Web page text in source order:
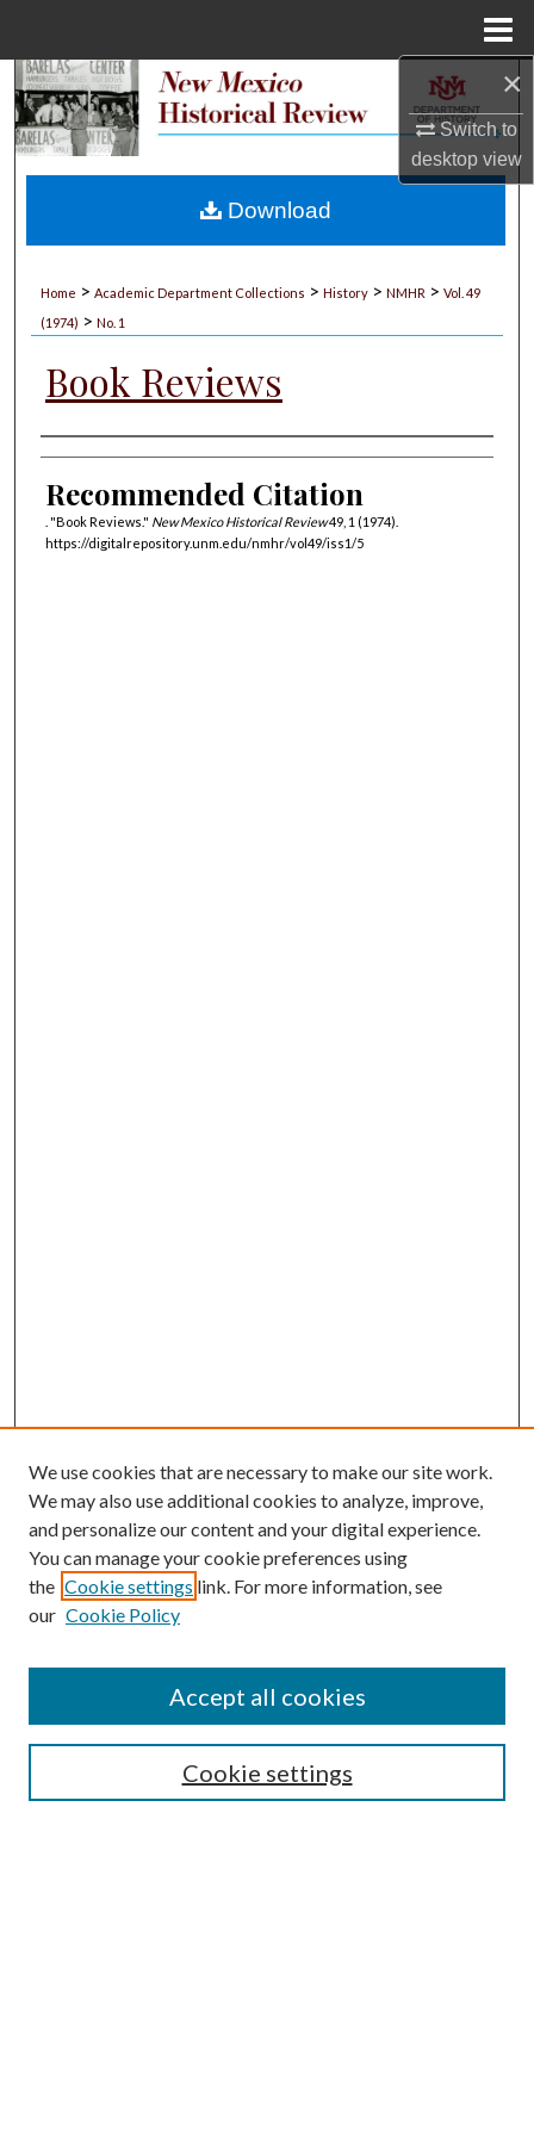
×
Switch to
desktopview
Search
My Account
Home > Academic Department Collections > History > NMHR > Vol. 49
(1974) > No. 1
Book Reviews
Authors
Recommended Citation
. "Book Reviews." New Mexico Historical Review49, 1 (1974).
https://digitalrepository.unm.edu/nmhr/vol49/iss1/5
Download
Submission Guidelines
Gilberto Espinosa Prize
Receive Email Notices or RSS
We use cookies that are necessary to make our site work.
We may also use additional cookies to analyze, improve,
and personalize our content and your digital experience.
You can manage your cookie preferences using
the Cookie settings link. For more information, see
our Cookie Policy
Cookie settings
Accept all cookies